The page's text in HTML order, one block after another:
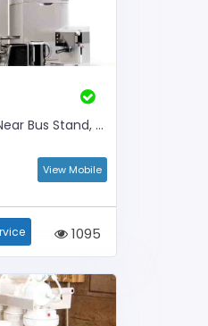
Opp. ICICI ATM
View Mobile
1095